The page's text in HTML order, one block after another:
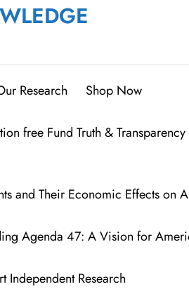
Research Shop Now
free Fund Truth &
and Their Economic Effects on
Agenda 47: A Vision for
Independent Research